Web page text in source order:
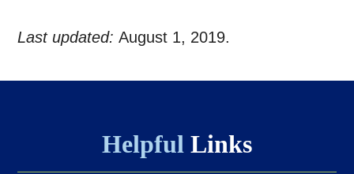
Last updated:August 1, 2019.
Helpful Links